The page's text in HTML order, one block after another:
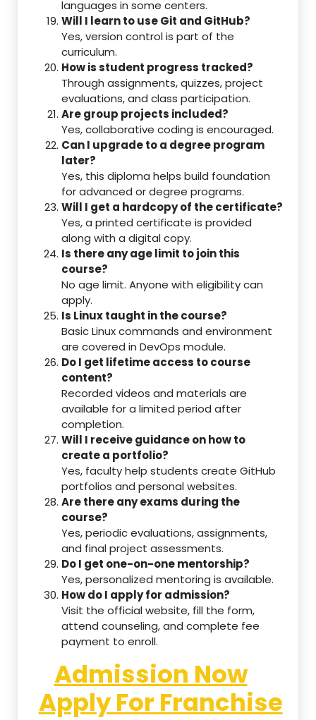
languages in some centers.
Will I learn to use Git and GitHub?
Yes, version control is part of the
curriculum.
How is student progress tracked?
Through assignments, quizzes, project
evaluations, and class participation.
Are group projects included?
Yes, collaborative coding is encouraged.
Can I upgrade to a degree program
later?
Yes, this diploma helps build foundation
for advanced or degree programs.
Will I get a hardcopy of the certificate?
Yes, a printed certificate is provided
along with a digital copy.
Is there any age limit to join this
course?
No age limit. Anyone with eligibility can
apply.
Is Linux taught in the course?
Basic Linux commands and environment
are covered in DevOps module.
Do I get lifetime access to course
content?
Recorded videos and materials are
available for a limited period after
completion.
Will I receive guidance on how to
create a portfolio?
Yes, faculty help students create GitHub
portfolios and personal websites.
Are there any exams during the
course?
Yes, periodic evaluations, assignments,
and final project assessments.
Do I get one-on-one mentorship?
Yes, personalized mentoring is available.
How do I apply for admission?
Visit the official website, fill the form,
attend counseling, and complete fee
payment to enroll.
Admission Now
Apply For Franchise